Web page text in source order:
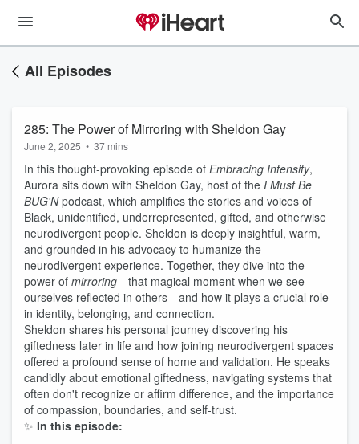
All Episodes
285: The Power of Mirroring with Sheldon Gay
June 2, 2025 • 37 mins
In this thought-provoking episode of Embracing Intensity,
Aurora sits down with Sheldon Gay, host of the I Must Be
BUG'Npodcast, which amplifies the stories and voices of
Black, unidentified, underrepresented, gifted, and otherwise
neurodivergent people. Sheldon is deeply insightful, warm,
and grounded in his advocacy to humanize the
neurodivergent experience. Together, they dive into the
power of mirroring—that magical moment when we see
ourselves reflected in others—and how it plays a crucial role
in identity, belonging, and connection.
Sheldon shares his personal journey discovering his
giftedness later in life and how joining neurodivergent spaces
offered a profound sense of home and validation. He speaks
candidly about emotional giftedness, navigating systems that
often don't recognize or affirm difference, and the importance
of compassion, boundaries, and self-trust.
✨ In this episode: